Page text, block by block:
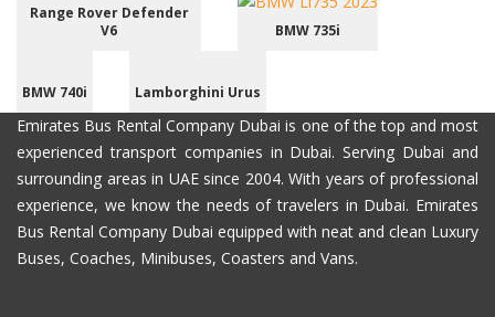
Range Rover Defender
V6
BMW 735i
BMW 740i Lamborghini Urus
Emirates Bus Rental Company Dubai is one of the top and most
experienced transport companies in Dubai. Serving Dubai and
surrounding areas in UAE since 2004. With years of professional
experience, we know the needs of travelers in Dubai. Emirates
Bus Rental Company Dubai equipped with neat and clean Luxury
Buses, Coaches, Minibuses, Coasters and Vans.